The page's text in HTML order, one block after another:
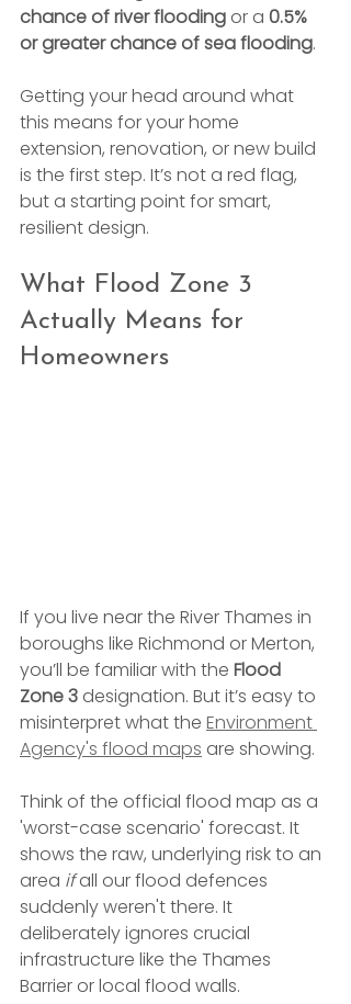
chance of river flooding or a 0.5%
or greater chance of sea flooding.
Getting your head around what
this means for your home
extension, renovation, or new build
is the first step. It’s not a red flag,
but a starting point for smart,
resilient design.
What Flood Zone 3
Actually Means for
Homeowners
If you live near the River Thames in
boroughs like Richmond or Merton,
you’ll be familiar with the Flood
Zone 3 designation. But it’s easy to
misinterpret what the Environment
Agency's flood maps are showing.
Think of the official flood map as a
'worst-case scenario' forecast. It
shows the raw, underlying risk to an
area if all our flood defences
suddenly weren't there. It
deliberately ignores crucial
infrastructure like the Thames
Barrier or local flood walls.